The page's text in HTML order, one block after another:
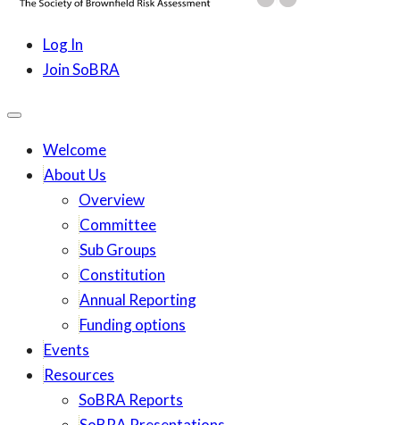
SoBRA
Log In
Join SoBRA
Welcome
About Us
Overview
Committee
Sub Groups
Constitution
Annual Reporting
Funding options
Events
Resources
SoBRA Reports